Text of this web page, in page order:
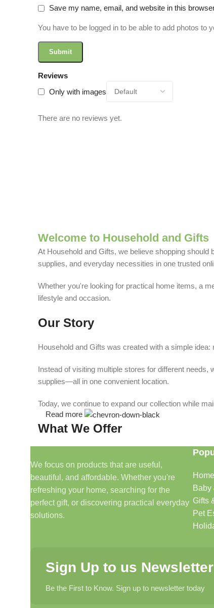
Reviews
Only with images
There are no reviews yet.
Save my name, email, and website in this
You have to be logged in to be able to add photos to
Welcome to Household and Gifts
At Household and Gifts, we believe shopping
supplies, and everyday necessities in one trusted
Whether you're looking for practical home items, a
lifestyle and occasion.
Our Story
Household and Gifts was created with a simple
Instead of visiting multiple stores for different
supplies—all in one convenient location.
Today, we continue to expand our collection while
What We Offer
Discover products that help make your home more
🎁 Gifts & Occasions
Find thoughtful gifts for birthdays, anniversaries,
Explore carefully selected products designed for
🐾 Pet Essentials
Read more
We focus on products that are useful,
beautiful, and affordable. Whether you're
refreshing your home, searching for the
perfect gift, or discovering practical everyday
solutions.
Baby
Gifts
Pet
Sign Up to us Newsletter
Be the First to Know. Sign up to newsletter today